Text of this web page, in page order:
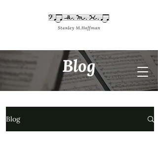
Blog
Blog